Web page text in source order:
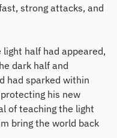
strong attacks, and
half had appeared,
dark half and
had sparked within
his new
of teaching the light
bring the world back